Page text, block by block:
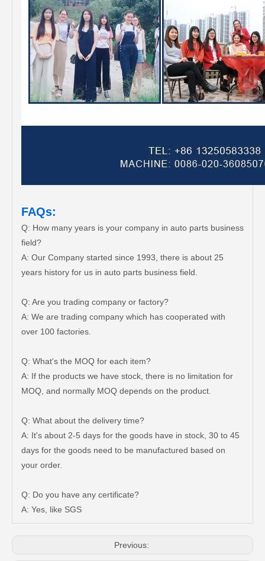
FAQs:
Q: How many years is your company in auto parts business
field?
A: Our Company started since 1993, there is about 25
years history for us in auto parts business field.
Q: Are you trading company or factory?
A: We are trading company which has cooperated with
over 100 factories.
Q: What's the MOQ for each item?
A: If the products we have stock, there is no limitation for
MOQ, and normally MOQ depends on the product.
Q: What about the delivery time?
A: It's about 2-5 days for the goods have in stock, 30 to 45
days for the goods need to be manufactured based on
your order.
Q: Do you have any certificate?
A: Yes, like SGS
Previous: